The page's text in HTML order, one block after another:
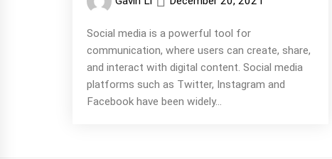
Social media is a powerful tool for
communication, where users can create, share,
and interact with digital content. Social media
platforms such as Twitter, Instagram and
Face­book have been widely...